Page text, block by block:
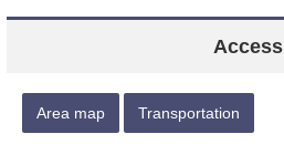
Access
Area map Transportation